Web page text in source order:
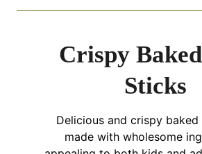
Crispy
Sticks
Delicious and crispy
made with wholesome